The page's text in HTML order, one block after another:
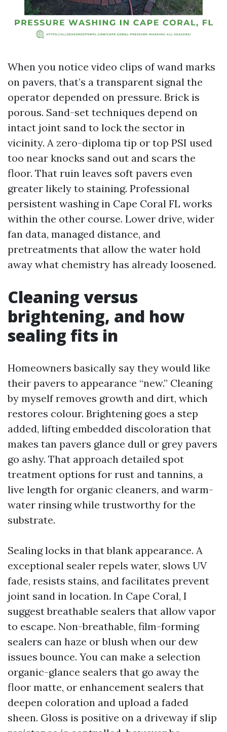
When you notice video clips of wand marks
on pavers, that’s a transparent signal the
operator depended on pressure. Brick is
porous. Sand-set techniques depend on
intact joint sand to lock the sector in
vicinity. A zero-diploma tip or top PSI used
too near knocks sand out and scars the
floor. That ruin leaves soft pavers even
greater likely to staining. Professional
persistent washing in Cape Coral FL works
within the other course. Lower drive, wider
fan data, managed distance, and
pretreatments that allow the water hold
away what chemistry has already loosened.
Cleaning versus
brightening, and how
sealing fits in
Homeowners basically say they would like
their pavers to appearance “new.” Cleaning
by myself removes growth and dirt, which
restores colour. Brightening goes a step
added, lifting embedded discoloration that
makes tan pavers glance dull or grey pavers
go ashy. That approach detailed spot
treatment options for rust and tannins, a
live length for organic cleaners, and warm-
water rinsing while trustworthy for the
substrate.
Sealing locks in that blank appearance. A
exceptional sealer repels water, slows UV
fade, resists stains, and facilitates prevent
joint sand in location. In Cape Coral, I
suggest breathable sealers that allow vapor
to escape. Non-breathable, film-forming
sealers can haze or blush when our dew
issues bounce. You can make a selection
organic-glance sealers that go away the
floor matte, or enhancement sealers that
deepen coloration and upload a faded
sheen. Gloss is positive on a driveway if slip